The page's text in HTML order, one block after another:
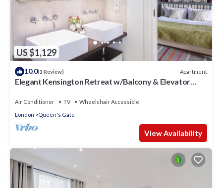
US $1,129
10.0(1 Review) Apartment
Elegant Kensington Retreat w/Balcony & Elevator
Air Conditioner TV
Wheelchair Accessible
London
Queen's Gate
View Availability